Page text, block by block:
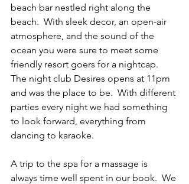
beach bar nestled right along the
beach.  With sleek decor, an open-air
atmosphere, and the sound of the
ocean you were sure to meet some
friendly resort goers for a nightcap.
The night club Desires opens at 11pm
and was the place to be.  With different
parties every night we had something
to look forward, everything from
dancing to karaoke.
A trip to the spa for a massage is
always time well spent in our book.  We